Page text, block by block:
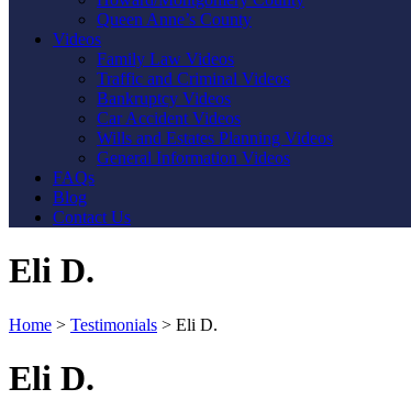
Queen Anne’s County
Videos
Family Law Videos
Traffic and Criminal Videos
Bankruptcy Videos
Car Accident Videos
Wills and Estates Planning Videos
General Information Videos
FAQs
Blog
Contact Us
Eli D.
Home > Testimonials > Eli D.
Eli D.